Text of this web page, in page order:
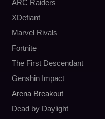
ARC Raiders
XDefiant
Marvel Rivals
Fortnite
The First Descendant
Genshin Impact
Arena Breakout
Dead by Daylight